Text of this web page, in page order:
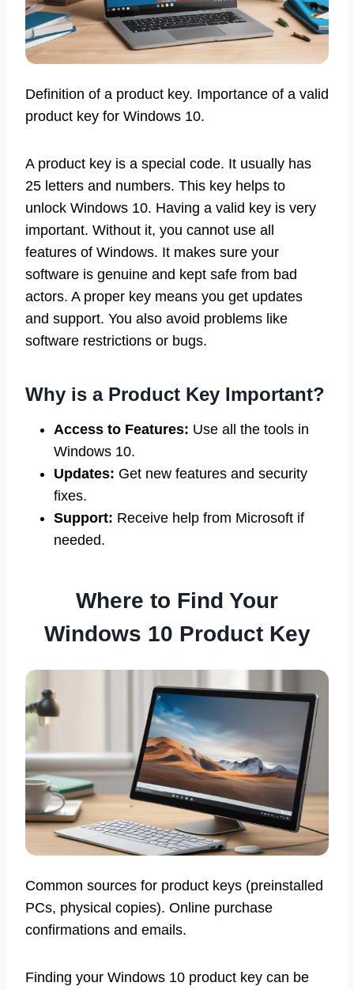
Definition of a product key. Importance of a valid
product key for Windows 10.
A product key is a special code. It usually has
25 letters and numbers. This key helps to
unlock Windows 10. Having a valid key is very
important. Without it, you cannot use all
features of Windows. It makes sure your
software is genuine and kept safe from bad
actors. A proper key means you get updates
and support. You also avoid problems like
software restrictions or bugs.
Why is a Product Key Important?
Access to Features: Use all the tools in
Windows 10.
Updates: Get new features and security
fixes.
Support: Receive help from Microsoft if
needed.
Where to Find Your
Windows 10 Product Key
Common sources for product keys (preinstalled
PCs, physical copies). Online purchase
confirmations and emails.
Finding your Windows 10 product key can be